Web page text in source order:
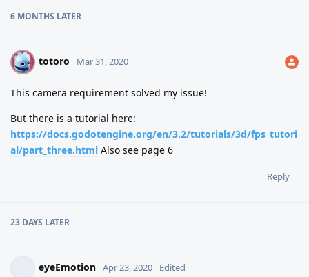
6 MONTHS LATER
T totoro Mar 31, 2020
This camera requirement solved my issue!
But there is a tutorial here:
https://docs.godotengine.org/en/3.2/tutorials/3d/fps_tutori
al/part_three.html Also see page 6
Reply
23 DAYS LATER
eyeEmotion Apr 23, 2020 Edited